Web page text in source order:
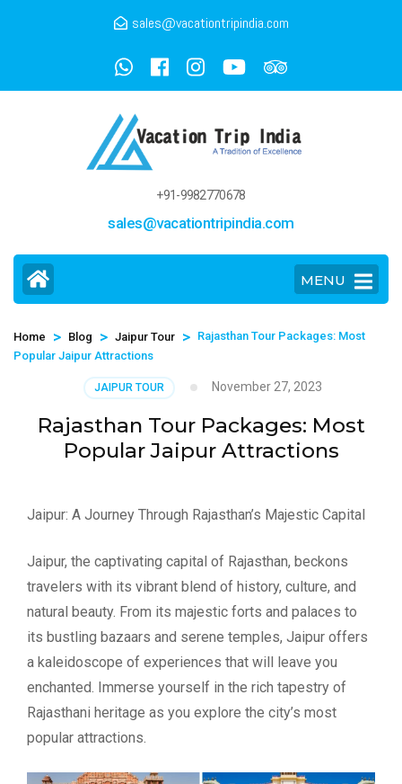
sales@vacationtripindia.com
+91-9982770678
sales@vacationtripindia.com
MENU
Home > Blog > Jaipur Tour > Rajasthan Tour Packages: Most
Popular Jaipur Attractions
JAIPUR TOUR November 27, 2023
Rajasthan Tour Packages: Most
Popular Jaipur Attractions
Jaipur: A Journey Through Rajasthan’s Majestic Capital
Jaipur, the captivating capital of Rajasthan, beckons
travelers with its vibrant blend of history, culture, and
natural beauty. From its majestic forts and palaces to
its bustling bazaars and serene temples, Jaipur offers
a kaleidoscope of experiences that will leave you
enchanted. Immerse yourself in the rich tapestry of
Rajasthani heritage as you explore the city’s most
popular attractions.